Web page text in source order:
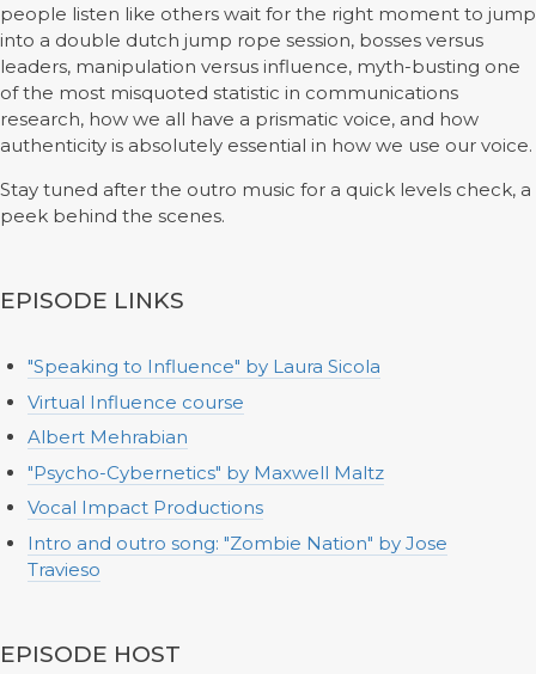
people listen like others wait for the right moment to jump
into a double dutch jump rope session, bosses versus
leaders, manipulation versus influence, myth-busting one
of the most misquoted statistic in communications
research, how we all have a prismatic voice, and how
authenticity is absolutely essential in how we use our voice.
Stay tuned after the outro music for a quick levels check, a
peek behind the scenes.
EPISODE LINKS
"Speaking to Influence" by Laura Sicola
Virtual Influence course
Albert Mehrabian
"Psycho-Cybernetics" by Maxwell Maltz
Vocal Impact Productions
Intro and outro song: "Zombie Nation" by Jose
Travieso
EPISODE HOST